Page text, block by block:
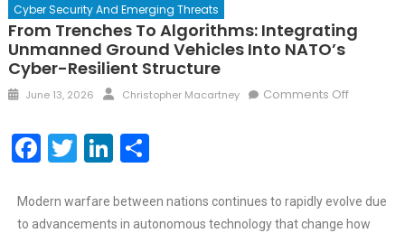
Cyber Security And Emerging Threats
From Trenches To Algorithms: Integrating
Unmanned Ground Vehicles Into NATO’s
Cyber-Resilient Structure
June 13, 2026 Christopher Macartney Comments Off
Facebook
TwitterLinkedIn
Share
Modern warfare between nations continues to rapidly evolve due
to advancements in autonomous technology that change how